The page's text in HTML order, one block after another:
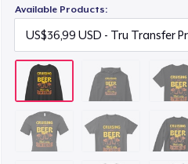
Available Products: